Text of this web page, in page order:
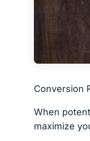
Conversion
When
maximize